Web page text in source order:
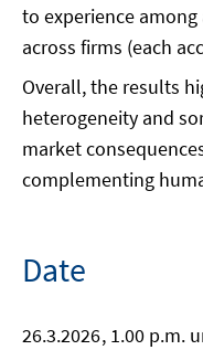
to experience
across firms (each
Overall, the results
heterogeneity and
market
complementing
Date
26.3.2026, 1.00 p.m.